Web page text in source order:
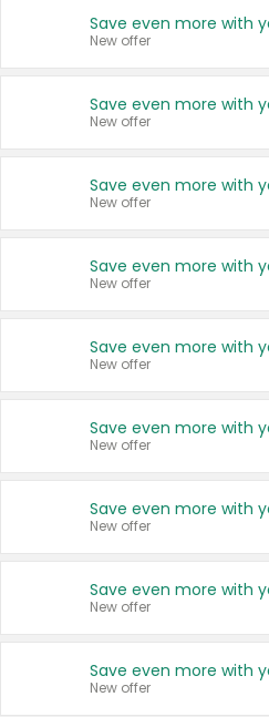
New offer
New offer
New offer
New offer
New offer
New offer
New offer
New offer
New offer